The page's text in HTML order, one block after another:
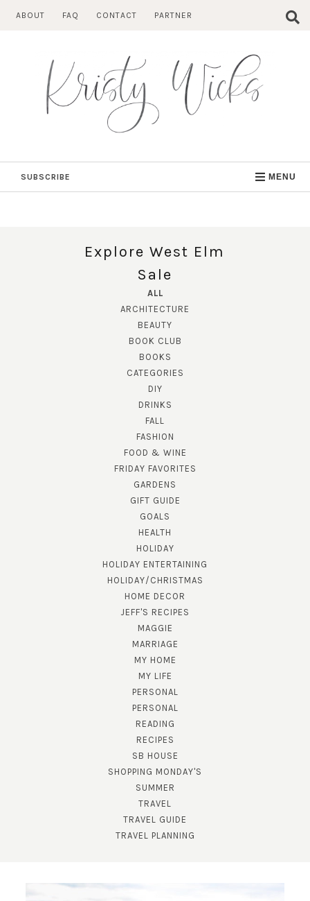
ABOUT FAQ CONTACT PARTNER
SUBSCRIBE MENU
Explore West Elm
Sale
ALL
ARCHITECTURE
BEAUTY
BOOK CLUB
BOOKS
CATEGORIES
DIY
DRINKS
FALL
FASHION
FOOD & WINE
FRIDAY FAVORITES
GARDENS
GIFT GUIDE
GOALS
HEALTH
HOLIDAY
HOLIDAY ENTERTAINING
HOLIDAY/CHRISTMAS
HOME DECOR
JEFF'S RECIPES
MAGGIE
MARRIAGE
MY HOME
MY LIFE
PERSONAL
PERSONAL
READING
RECIPES
SB HOUSE
SHOPPING MONDAY'S
SUMMER
TRAVEL
TRAVEL GUIDE
TRAVEL PLANNING